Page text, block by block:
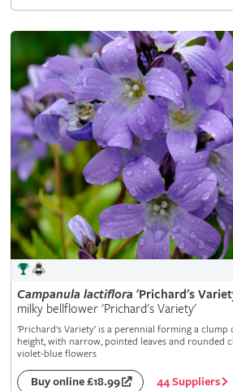
Campanula lactiflora 'Prichard's
milky bellflower 'Prichard's Variety'
'Prichard's Variety' is a perennial forming a clump
height, with narrow, pointed leaves and rounded
violet-blue flowers
Buy online £18.99 44 Suppliers